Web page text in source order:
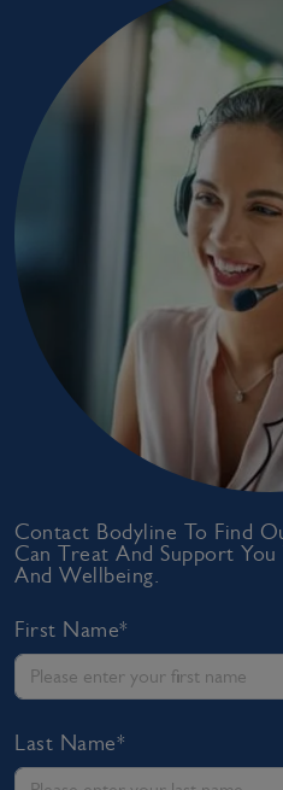
Contact Bodyline To Find
Can Treat And Support
And Wellbeing.
First Name*
Last Name*